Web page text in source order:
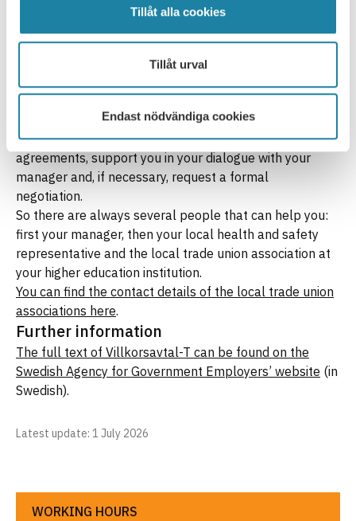
Tillåt alla cookies
Tillåt urval
Endast nödvändiga cookies
work task plan is updated to reflect your actual
matter is not being taken seriously, you should contact
your local health and safety representative, as
excessive workload is a work environment issue. If you
still cannot reach a satisfactory solution, you can
contact your local Saco-S association. They can check
whether the employer is complying with the collective
agreements, support you in your dialogue with your
manager and, if necessary, request a formal
negotiation.
So there are always several people that can help you:
first your manager, then your local health and safety
representative and the local trade union association at
your higher education institution.
You can find the contact details of the local trade union
associations here.
Further information
The full text of Villkorsavtal-T can be found on the
Swedish Agency for Government Employers’ website (in
Swedish).
Latest update: 1 July 2026
WORKING HOURS